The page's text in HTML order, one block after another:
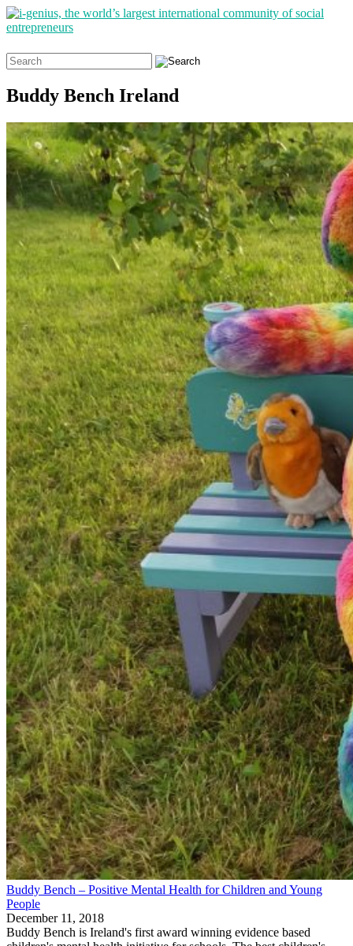
Search
for:
Buddy Bench Ireland
Buddy Bench – Positive Mental Health for Children and Young
People
December 11, 2018
Buddy Bench is Ireland's first award winning evidence based